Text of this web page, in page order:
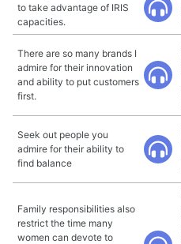
to take advantage of IRIS
capacities.
There are so many brands I
admire for their innovation
and ability to put customers
first.
Seek out people you
admire for their ability to
find balance
Family responsibilities also
restrict the time many
women can devote to